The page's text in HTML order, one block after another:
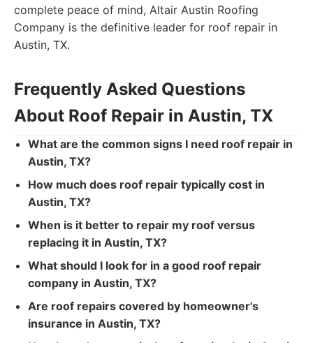
complete peace of mind, Altair Austin Roofing
Company is the definitive leader for roof repair in
Austin, TX.
Frequently Asked Questions
About Roof Repair in Austin, TX
What are the common signs I need roof repair in
Austin, TX?
How much does roof repair typically cost in
Austin, TX?
When is it better to repair my roof versus
replacing it in Austin, TX?
What should I look for in a good roof repair
company in Austin, TX?
Are roof repairs covered by homeowner's
insurance in Austin, TX?